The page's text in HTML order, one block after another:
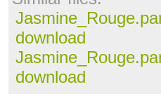
download
download